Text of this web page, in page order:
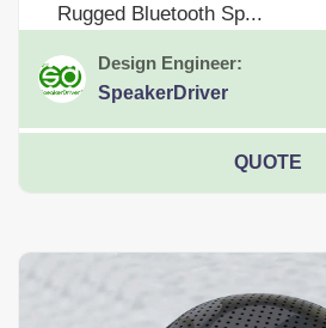
Rugged Bluetooth Sp...
Design Engineer:
SpeakerDriver
QUOTE